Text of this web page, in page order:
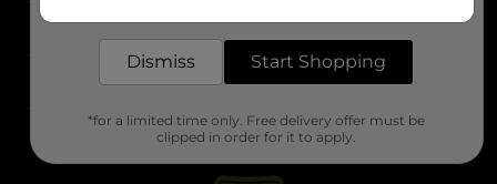
Support
Stores
Dismiss Start Shopping
*for a limited time only. Free delivery offer must be
clipped in order for it to apply.